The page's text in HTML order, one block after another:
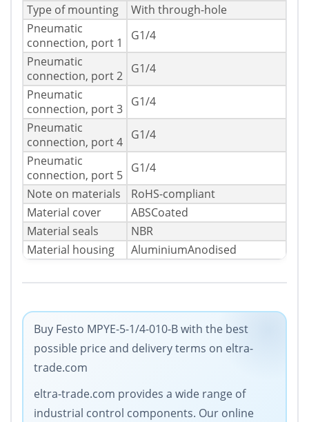
Type of mounting
With through-hole
Pneumatic
connection, port 1
G1/4
Pneumatic
connection, port 2 G1/4
Pneumatic
connection, port 3 G1/4
Pneumatic
connection, port 4 G1/4
Pneumatic
connection, port 5 G1/4
Note on materials
RoHS-compliant
Material cover
ABSCoated
Material seals
NBR
Material housing
AluminiumAnodised
Buy Festo MPYE-5-1/4-010-B with the best
possible price and delivery terms on eltra-
trade.com
eltra-trade.com provides a wide range of
industrial control components. Our online